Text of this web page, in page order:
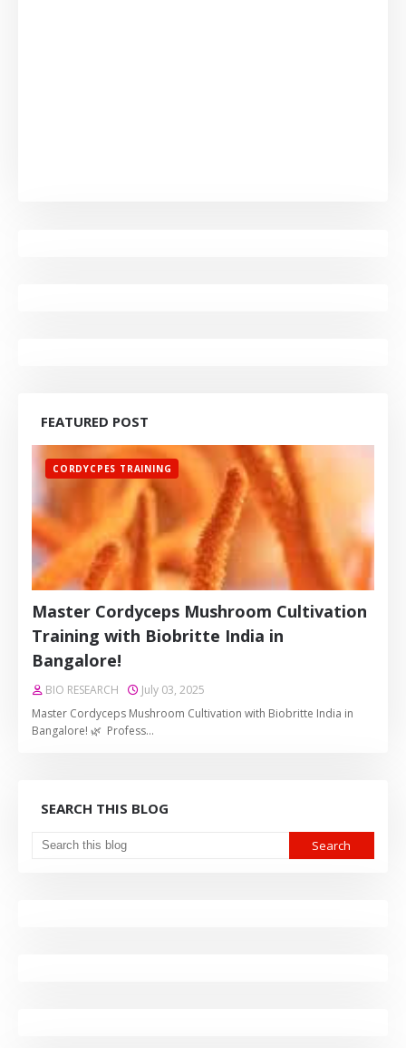
FEATURED POST
CORDYCPES TRAINING
Master Cordyceps Mushroom Cultivation
Training with Biobritte India in
Bangalore!
BIO RESEARCH
July 03, 2025
Master Cordyceps Mushroom Cultivation with Biobritte India in
Bangalore! 🌿 Profess…
SEARCH THIS BLOG